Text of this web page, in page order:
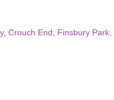
, Crouch End Finsbury Park